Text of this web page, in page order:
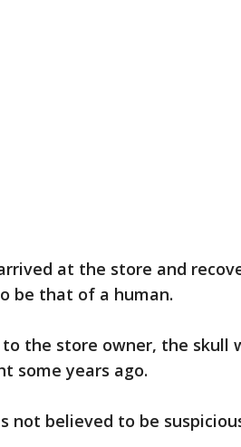
at the store and
be that of a human.
to the store owner, the
some years ago.
not believed to be